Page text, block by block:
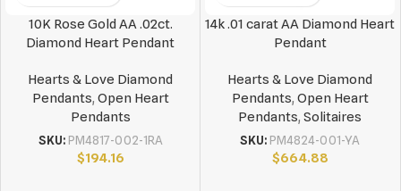
10K Rose Gold AA .02ct.
Diamond Heart Pendant
Hearts & Love Diamond
Pendants, Open Heart
Pendants
SKU: PM4817-002-1RA
$194.16
14k .01 carat AA Diamond Heart
Pendant
Hearts & Love Diamond
Pendants, Open Heart
Pendants, Solitaires
SKU: PM4824-001-YA
$664.88